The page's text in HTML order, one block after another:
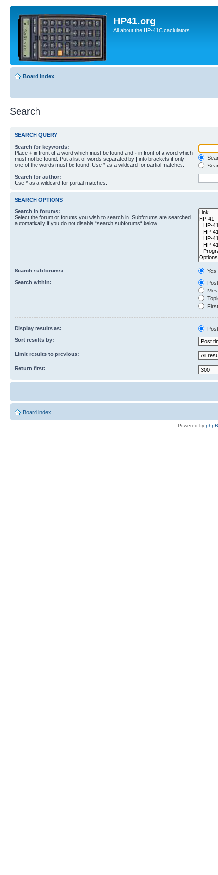
HP41.org
All about the HP-41C caclulators
Board index
Search
SEARCH QUERY
Search for keywords:
Place + in front of a word which must be found and - in front of a word which
must not be found. Put a list of words separated by | into brackets if only
one of the words must be found. Use * as a wildcard for partial matches.
Search for author:
Use * as a wildcard for partial matches.
SEARCH OPTIONS
Search in forums:
Select the forum or forums you wish to search in. Subforums are searched
automatically if you do not disable “search subforums“ below.
Search subforums:
Yes
Search within:
Display results as:
Sort results by:
Limit results to previous:
Return first:
Board index
Powered by